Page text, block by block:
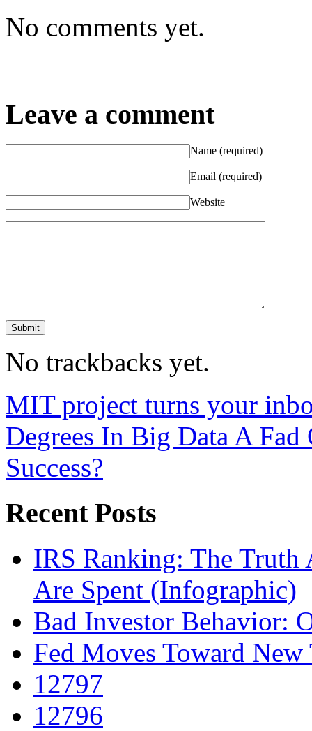
No comments yet.
Leave a comment
Name (required)
Email (required)
Website
No trackbacks yet.
MIT project turns your
Degrees In Big Data A Fad
Success?
Recent Posts
IRS Ranking: The Truth
Are Spent (Infographic)
Bad Investor Behavior:
Fed Moves Toward
12797
12796